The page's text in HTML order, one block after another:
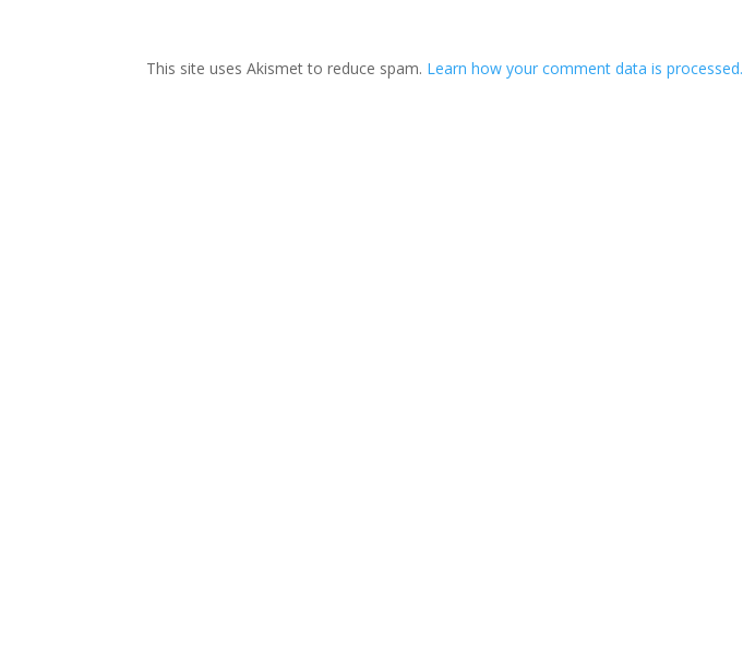
This site uses Akismet to reduce spam. Learn how your comment data is processed.